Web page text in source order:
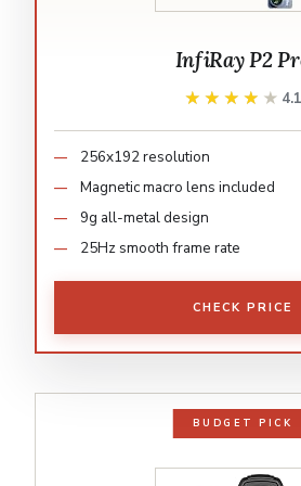
InfiRay P2
★★★★★
★★★★★ 4.1
256x192 resolution
Magnetic macro lens included
9g all-metal design
25Hz smooth frame rate
CHECK PRICE
BUDGET PICK